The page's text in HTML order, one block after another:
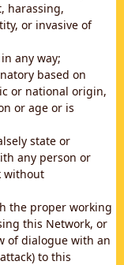
harassing,
or invasive of
any way;
based on
or national origin,
or age or is
state or
any person or
without
the proper working
this Network, or
of dialogue with an
to this